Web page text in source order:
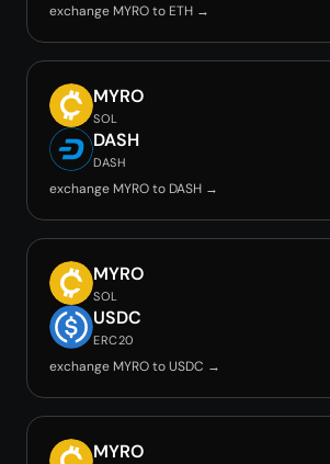
exchange MYRO to ETH →
MYRO
SOL
DASH
DASH
exchange MYRO to DASH →
MYRO
SOL
USDC
ERC20
exchange MYRO to USDC →
MYRO